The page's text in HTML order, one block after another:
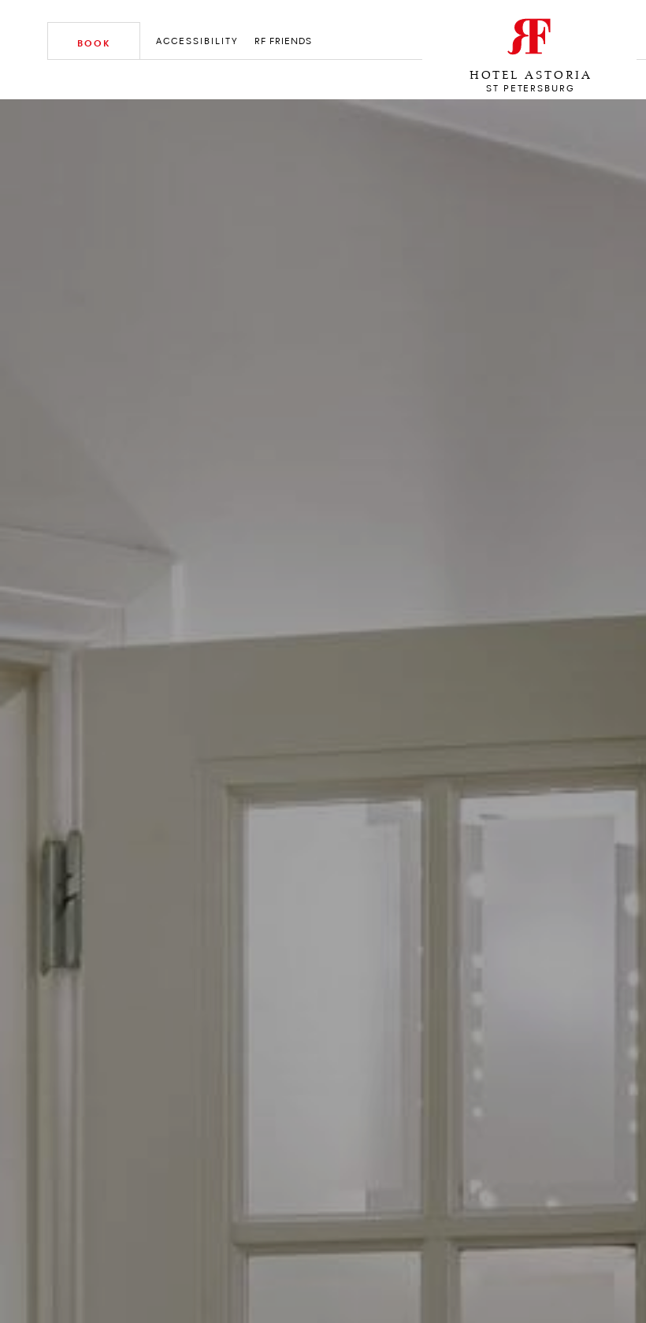
HOTEL ASTORIA
ST PETERSBURG
RF FRIENDS
ACCESSIBILITY
BOOK